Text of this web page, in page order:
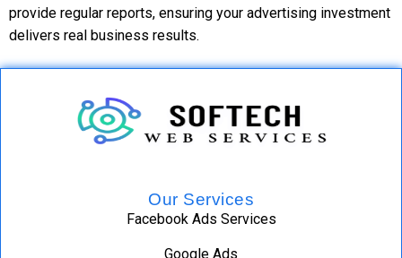
provide regular reports, ensuring your advertising investment
delivers real business results.
Our Services
Facebook Ads Services
Google Ads